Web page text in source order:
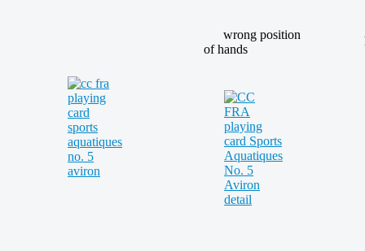
wrong position
of hands